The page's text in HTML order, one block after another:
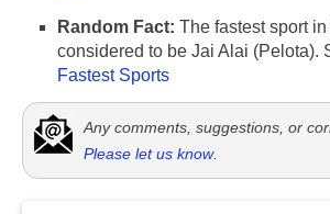
Random Fact: The fastest sport
considered to be Jai Alai (Pelota).
Fastest Sports
Any comments, suggestions, or
Please let us know.